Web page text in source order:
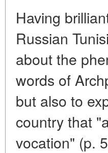
Having
Russian
about the
words of
but also to
country that
vocation" (p.